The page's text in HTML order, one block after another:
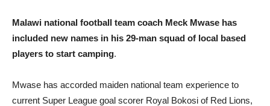
Malawi national football team coach Meck Mwase has
included new names in his 29-man squad of local based
players to start camping.
Mwase has accorded maiden national team experience to
current Super League goal scorer Royal Bokosi of Red Lions,